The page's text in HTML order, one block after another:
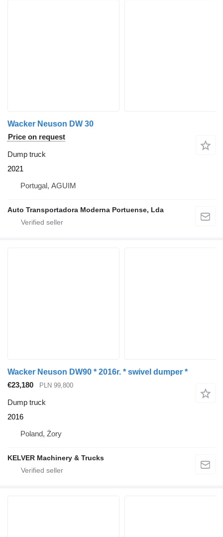
Wacker Neuson DW 30
Price on request
Dump truck
2021
Portugal, AGUIM
Auto Transportadora Moderna Portuense, Lda
Wacker Neuson DW90 * 2016r. * swivel dumper *
€23,180
PLN 99,800
Dump truck
2016
Poland, Żory
KELVER Machinery & Trucks